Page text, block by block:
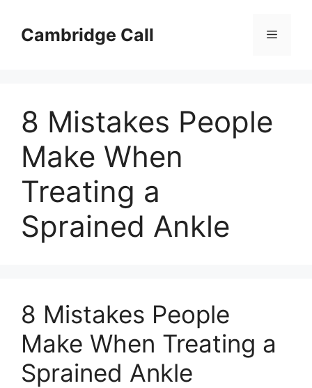
contentCambridge Call Menu
8 Mistakes People
Make When
Treating a
Sprained Ankle
8 Mistakes People
Make When Treating a
Sprained Ankle